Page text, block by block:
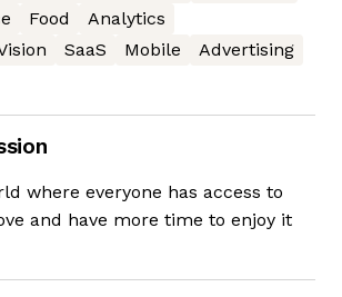
Food
Analytics
SaaS Mobile
Advertising
where everyone has access to
and have more time to enjoy it